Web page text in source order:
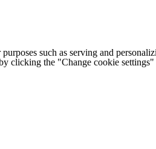
such as serving and
clicking the "Change cookie